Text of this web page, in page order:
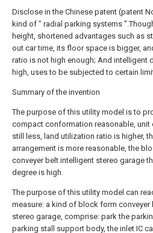
Disclose in the Chinese patent (patent
kind of " radial parking systems
height, shortened advantages such as
out car time, its floor space is bigger,
ratio is not high enough; And intelligent
high, uses to be subjected to certain
Summary of the invention
The purpose of this utility model is to
compact conformation reasonable, unit
still less, land utilization ratio is higher,
arrangement is more reasonable, the
conveyer belt intelligent stereo garage
degree is high.
The purpose of this utility model can
measure: a kind of block form conveyer
stereo garage, comprise: park the
parking stall support body, the inlet IC